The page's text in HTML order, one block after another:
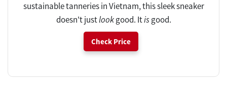
sustainable tanneries in Vietnam, this sleek sneaker
doesn't justlookgood. Itisgood.
Check Price